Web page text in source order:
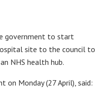
government to start
site to the council to
NHS health hub.
on Monday (27 April), said: